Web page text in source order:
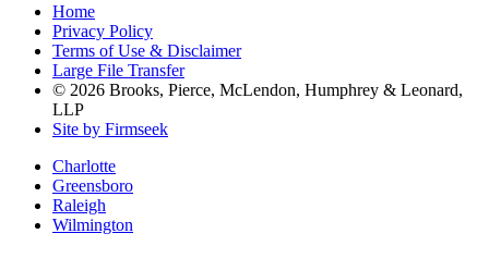
Home
Privacy Policy
Terms of Use & Disclaimer
Large File Transfer
© 2026 Brooks, Pierce, McLendon, Humphrey & Leonard,
LLP
Site by Firmseek
Charlotte
Greensboro
Raleigh
Wilmington